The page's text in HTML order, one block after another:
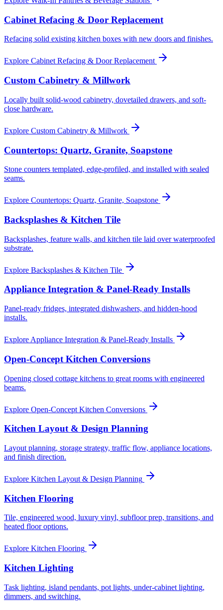
Cabinet Refacing & Door Replacement
Refacing solid existing kitchen boxes with new doors and finishes.
Explore Cabinet Refacing & Door Replacement
Custom Cabinetry & Millwork
Locally built solid-wood cabinetry, dovetailed drawers, and soft-
close hardware.
Explore Custom Cabinetry & Millwork
Countertops: Quartz, Granite, Soapstone
Stone counters templated, edge-profiled, and installed with sealed
seams.
Explore Countertops: Quartz, Granite, Soapstone
Backsplashes & Kitchen Tile
Backsplashes, feature walls, and kitchen tile laid over waterproofed
substrate.
Explore Backsplashes & Kitchen Tile
Appliance Integration & Panel-Ready Installs
Panel-ready fridges, integrated dishwashers, and hidden-hood
installs.
Explore Appliance Integration & Panel-Ready Installs
Open-Concept Kitchen Conversions
Opening closed cottage kitchens to great rooms with engineered
beams.
Explore Open-Concept Kitchen Conversions
Kitchen Layout & Design Planning
Layout planning, storage strategy, traffic flow, appliance locations,
and finish direction.
Explore Kitchen Layout & Design Planning
Kitchen Flooring
Tile, engineered wood, luxury vinyl, subfloor prep, transitions, and
heated floor options.
Explore Kitchen Flooring
Kitchen Lighting
Task lighting, island pendants, pot lights, under-cabinet lighting,
dimmers, and switching.